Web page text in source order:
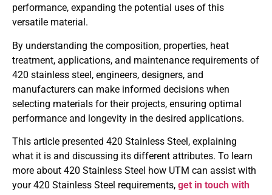
performance, expanding the potential uses of this
versatile material.
By understanding the composition, properties, heat
treatment, applications, and maintenance requirements of
420 stainless steel, engineers, designers, and
manufacturers can make informed decisions when
selecting materials for their projects, ensuring optimal
performance and longevity in the desired applications.
This article presented 420 Stainless Steel, explaining
what it is and discussing its different attributes. To learn
more about 420 Stainless Steel how UTM can assist with
your 420 Stainless Steel requirements, get in touch with